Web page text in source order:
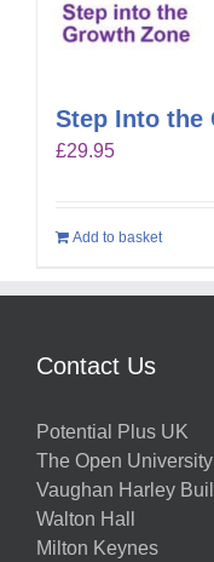
Step Into the
£29.95
Add to basket
Contact Us
Potential Plus UK
The Open University
Vaughan Harley
Walton Hall
Milton Keynes